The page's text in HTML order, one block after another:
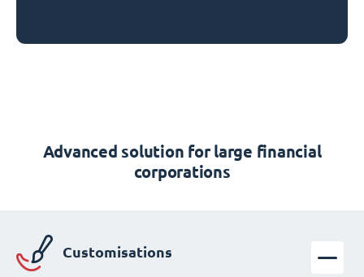
Advanced solution for large financial
corporations
Customisations